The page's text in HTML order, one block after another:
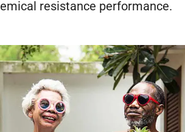
resistance performance.